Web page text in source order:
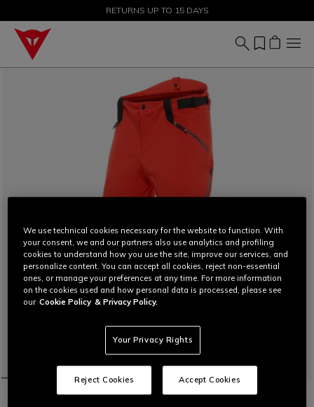
SALE UP TO 50% - SHOP NOW
RETURNS UP TO 15 DAYS
OUTLET SKI PANTS
We use technical cookies necessary for the website to function. With
your consent, we and our partners also use analytics and profiling
cookies to understand how you use the site, improve our services, and
personalize content. You can accept all cookies, reject non-essential
ones, or manage your preferences at any time. For more information
on the cookies used and how personal data is processed, please see
our Cookie Policy & Privacy Policy.
Your Privacy Rights
Reject Cookies Accept Cookies